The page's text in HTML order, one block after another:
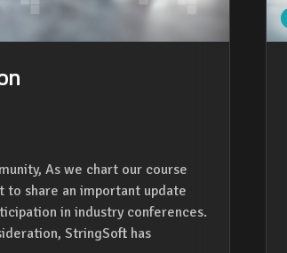
As we chart our course
to share an important update
in industry conferences.
StringSoft has